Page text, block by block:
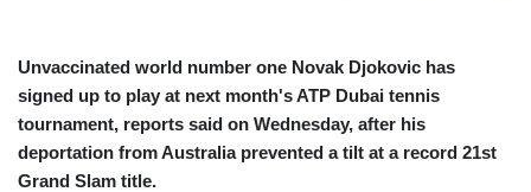
CVE 110.185275
CZK 24.265669
DJF 205.12602
DKK 7.475433
DOP 67.242802
Unvaccinated world number one Novak Djokovic has
signed up to play at next month's ATP Dubai tennis
tournament, reports said on Wednesday, after his
deportation from Australia prevented a tilt at a record 21st
Grand Slam title.